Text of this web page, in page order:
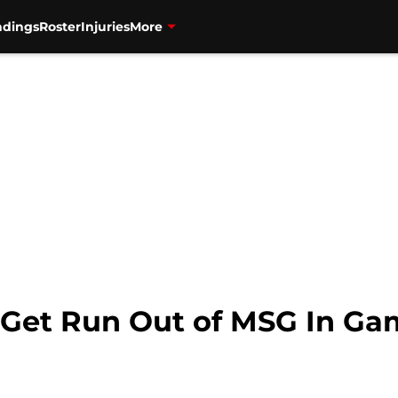
RosterInjuriesMore
Run Out of MSG In